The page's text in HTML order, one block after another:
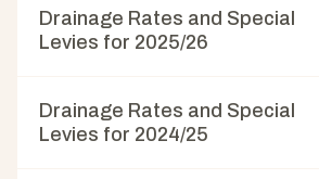
Drainage Rates and Special
Levies for 2025/26
Drainage Rates and Special
Levies for 2024/25